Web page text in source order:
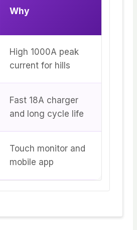
Why
High 1000A peak
current for hills
Fast 18A charger
and long cycle life
Touch monitor and
mobile app